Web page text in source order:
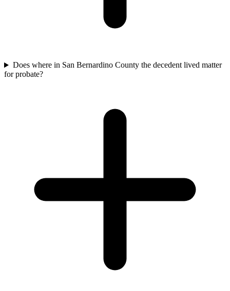
Does where in San Bernardino County the decedent lived matter
for probate?